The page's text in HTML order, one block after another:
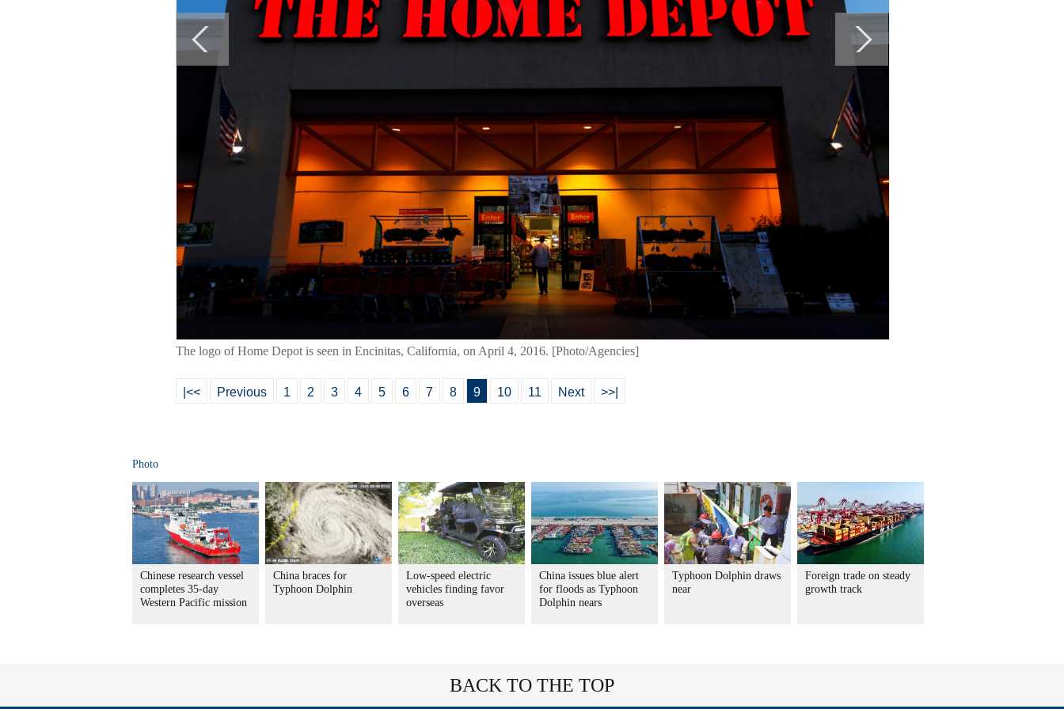
The logo of Home Depot is seen in Encinitas, California, on April 4, 2016. [Photo/Agencies]
|<< Previous 1 2 3 4 5 6 7 8 9 10 11 Next >>|
Photo
Chinese research vessel
completes 35-day
Western Pacific mission
China braces for
Typhoon Dolphin
Low-speed electric
vehicles finding favor
overseas
China issues blue alert
for floods as Typhoon
Dolphin nears
Typhoon Dolphin draws
near
Foreign trade on steady
growth track
BACK TO THE TOP